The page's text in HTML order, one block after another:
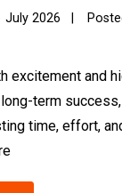
July 2026
excitement and
term
time, effort,